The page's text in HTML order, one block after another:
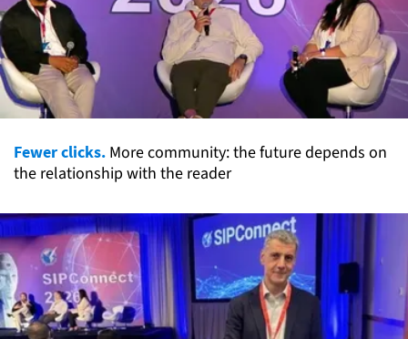
Fewer clicks. More community: the future depends on
the relationship with the reader